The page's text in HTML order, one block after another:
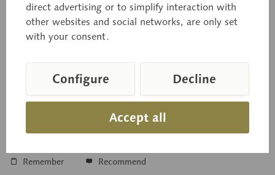
natural size, from papier maché.
Price on request
Delivery time on request
Inquiry basket
Remember Recommend
direct advertising or to simplify interaction with
other websites and social networks, are only set
with your consent.
Accept all
Configure Decline